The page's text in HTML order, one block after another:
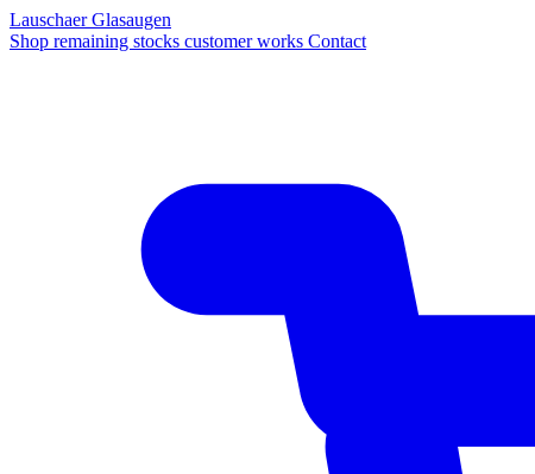
Lauschaer Glasaugen
Shop remaining stocks customer works Contact